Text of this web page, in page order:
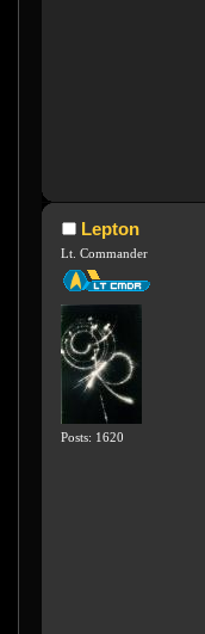
Lepton
Lt. Commander
Posts: 1620